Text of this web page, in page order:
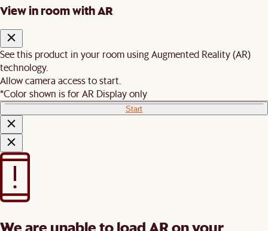
View in room with AR
See this product in your room using Augmented Reality (AR)
technology.
Allow camera access to start.
*Color shown is for AR Display only
Start
We are unable to load AR on your